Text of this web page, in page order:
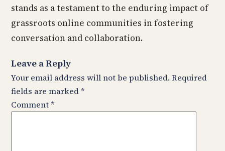
stands as a testament to the enduring impact of
grassroots online communities in fostering
conversation and collaboration.
Leave a Reply
Your email address will not be published. Required
fields are marked*
Comment*